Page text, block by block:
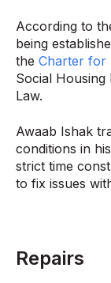
According to
being
the Charter for
Social Housing
Law.
Awaab Ishak
conditions in
strict time
to fix issues
Repairs